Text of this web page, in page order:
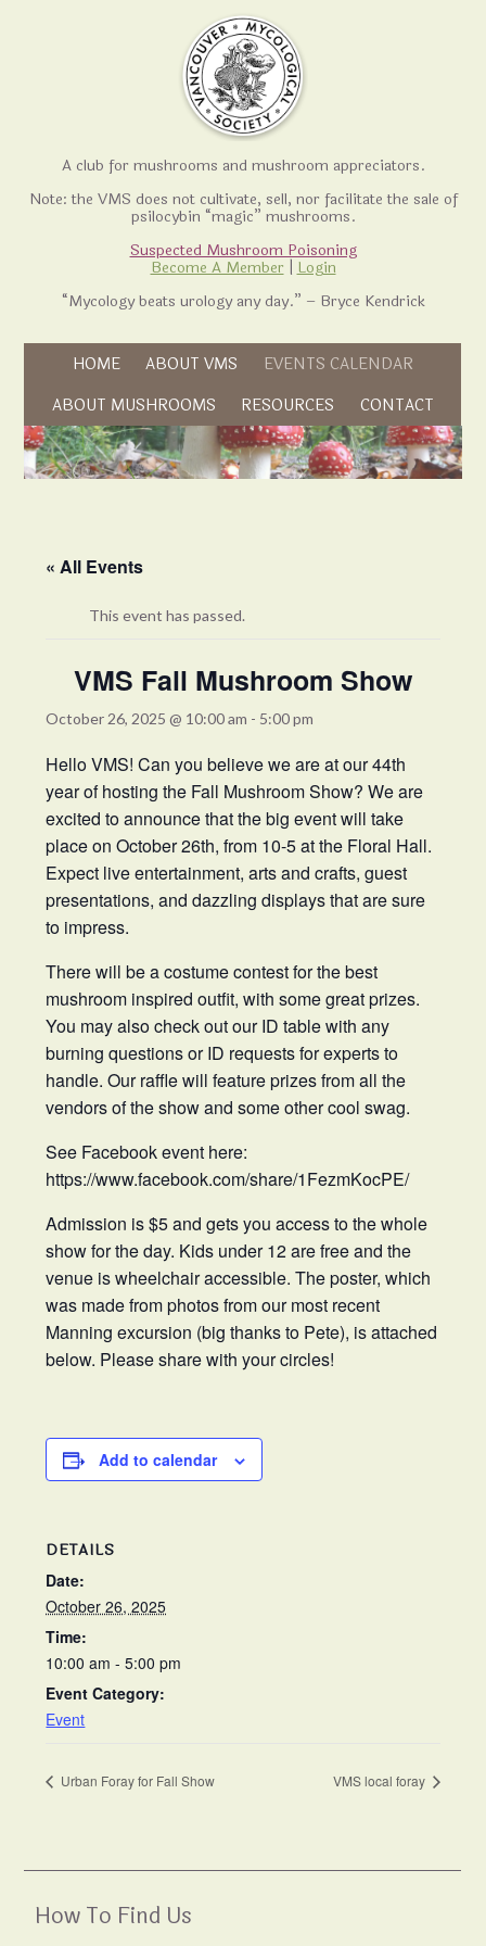
A club for mushrooms and mushroom appreciators.
Note: the VMS does not cultivate, sell, nor facilitate the sale of
psilocybin “magic” mushrooms.
Suspected Mushroom Poisoning
Become A Member
Login
“Mycology beats urology any day.” – Bryce Kendrick
Skip to content
HOME ABOUT VMS EVENTS CALENDAR
ABOUT MUSHROOMS RESOURCES CONTACT
« All Events
This event has passed.
VMS Fall Mushroom Show
October 26, 2025 @ 10:00 am - 5:00 pm
Hello VMS! Can you believe we are at our 44th
year of hosting the Fall Mushroom Show? We are
excited to announce that the big event will take
place on October 26th, from 10-5 at the Floral Hall.
Expect live entertainment, arts and crafts, guest
presentations, and dazzling displays that are sure
to impress.
There will be a costume contest for the best
mushroom inspired outfit, with some great prizes.
You may also check out our ID table with any
burning questions or ID requests for experts to
handle. Our raffle will feature prizes from all the
vendors of the show and some other cool swag.
See Facebook event here:
https://www.facebook.com/share/1FezmKocPE/
Admission is $5 and gets you access to the whole
show for the day. Kids under 12 are free and the
venue is wheelchair accessible. The poster, which
was made from photos from our most recent
Manning excursion (big thanks to Pete), is attached
below. Please share with your circles!
Add to calendar
DETAILS
Date:
October 26, 2025
Time:
10:00 am - 5:00 pm
Event Category:
Event
Urban Foray for Fall Show VMS local foray
How To Find Us